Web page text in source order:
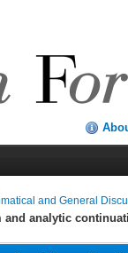
and General
analytic